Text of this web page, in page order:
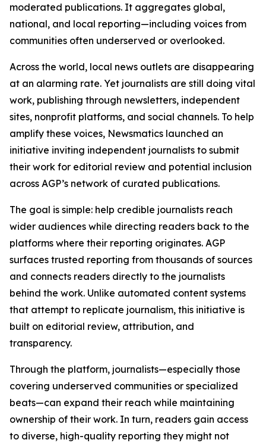
moderated publications. It aggregates global,
national, and local reporting—including voices from
communities often underserved or overlooked.
Across the world, local news outlets are disappearing
at an alarming rate. Yet journalists are still doing vital
work, publishing through newsletters, independent
sites, nonprofit platforms, and social channels. To help
amplify these voices, Newsmatics launched an
initiative inviting independent journalists to submit
their work for editorial review and potential inclusion
across AGP’s network of curated publications.
The goal is simple: help credible journalists reach
wider audiences while directing readers back to the
platforms where their reporting originates. AGP
surfaces trusted reporting from thousands of sources
and connects readers directly to the journalists
behind the work. Unlike automated content systems
that attempt to replicate journalism, this initiative is
built on editorial review, attribution, and
transparency.
Through the platform, journalists—especially those
covering underserved communities or specialized
beats—can expand their reach while maintaining
ownership of their work. In turn, readers gain access
to diverse, high-quality reporting they might not